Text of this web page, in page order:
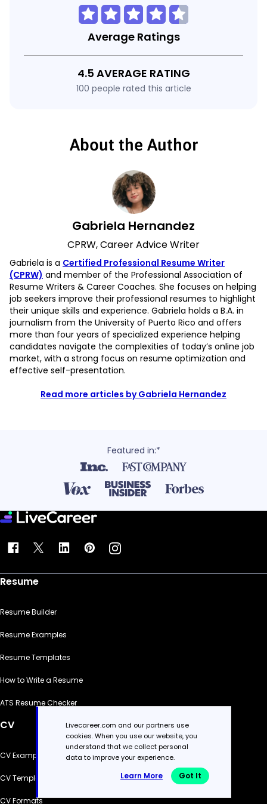
Average Ratings
4.5 AVERAGE RATING
100 people rated this article
About the Author
Gabriela Hernandez
CPRW, Career Advice Writer
Gabriela is a Certified Professional Resume Writer
(CPRW) and member of the Professional Association of
Resume Writers & Career Coaches. She focuses on helping
job seekers improve their professional resumes to highlight
their unique skills and experience. Gabriela holds a B.A. in
journalism from the University of Puerto Rico and offers
more than four years of specialized experience helping
candidates navigate the complexities of today’s online job
market, with a strong focus on resume optimization and
effective self-presentation.
Read more articles by Gabriela Hernandez
Featured in:*
Resume
Resume Builder
Resume Examples
Resume Templates
How to Write a Resume
ATS Resume Checker
CV
CV Examples
CV Templates
CV Formats
Livecareer.com and our partners use
cookies. When you use our website, you
understand that we collect personal
data to improve your experience.
Learn More Got It